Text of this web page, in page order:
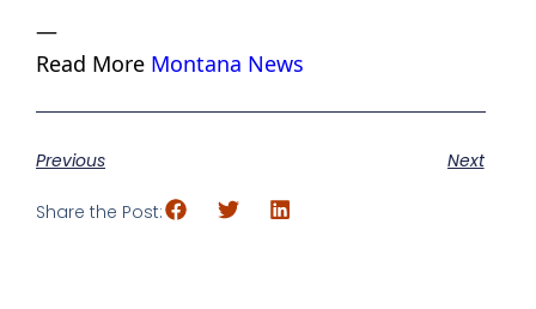
—
Read More Montana News
Previous Next
Share the Post: